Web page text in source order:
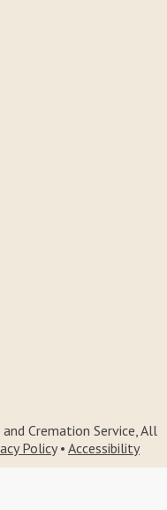
Cremation Service, All
Policy• Accessibility